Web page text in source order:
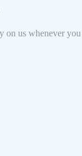
on us whenever you